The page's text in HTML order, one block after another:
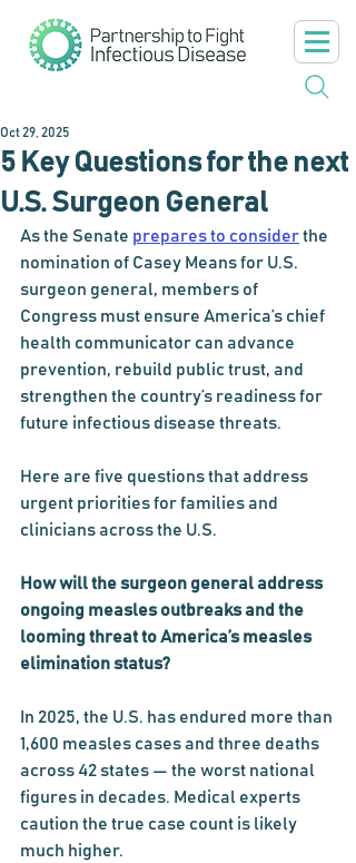
5 Key Questions for the next
U.S. Surgeon General
Oct 29, 2025
As the Senate prepares to consider the
nomination of Casey Means for U.S.
surgeon general, members of
Congress must ensure America’s chief
health communicator can advance
prevention, rebuild public trust, and
strengthen the country’s readiness for
future infectious disease threats.
Here are five questions that address
urgent priorities for families and
clinicians across the U.S.
How will the surgeon general address
ongoing measles outbreaks and the
looming threat to America’s measles
elimination status?
In 2025, the U.S. has endured more than
1,600 measles cases and three deaths
across 42 states — the worst national
figures in decades. Medical experts
caution the true case count is likely
much higher.